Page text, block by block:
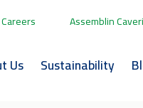
Careers Assemblin
Us Sustainability